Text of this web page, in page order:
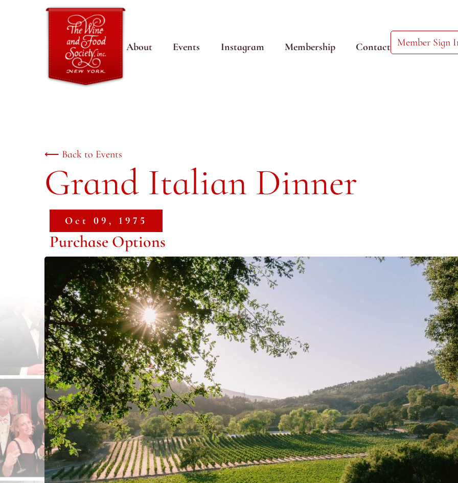
About Events Instagram Membership Contact Member Sign
⟵ Back to Events
Grand Italian Dinner
Oct 09, 1975
Purchase Options